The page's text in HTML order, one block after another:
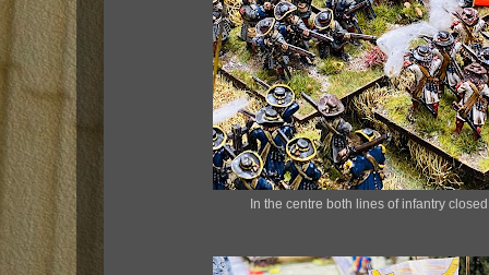
In the centre both lines of infantry